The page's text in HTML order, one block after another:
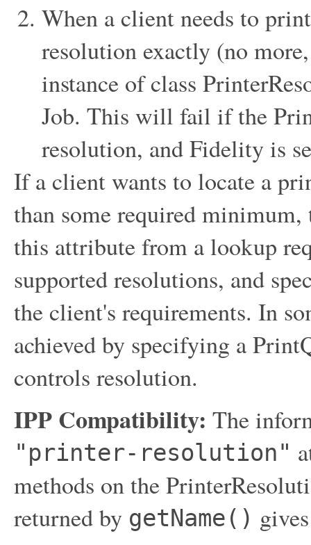
When a client needs to
resolution exactly (no
instance of class
Job. This will fail if the
resolution, and Fidelity is
If a client wants to locate a
than some required minimum,
this attribute from a lookup
supported resolutions, and
the client's requirements. In
achieved by specifying a
controls resolution.
IPP Compatibility: The
"printer-resolution"
methods on the
returned by getName()